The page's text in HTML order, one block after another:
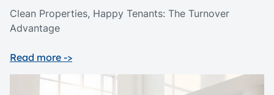
Clean Properties, Happy Tenants: The Turnover
Advantage
Read more ->